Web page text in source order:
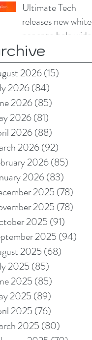
UK
Ultimate Tech
releases new white
paper to help wide
format and signage
producers reduce
production pain
points
2026(15)
2026(84)
2026(85)
2026(81)
2026(88)
2026(92)
2026(85)
2026(83)
2025 (78)
2025 (78)
2025 (91)
2025 (94)
2025 (68)
2025 (85)
2025 (85)
2025 (89)
2025 (76)
2025 (80)